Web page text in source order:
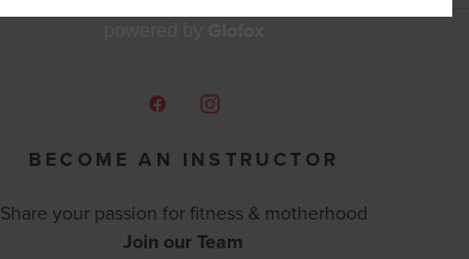
BECOME AN INSTRUCTOR
Share your passion for fitness & motherhood
Join our Team